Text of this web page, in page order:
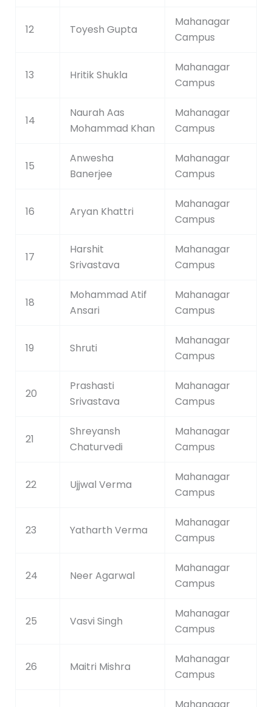
12 Toyesh Gupta
Mahanagar
Campus
13 Hritik Shukla
Mahanagar
Campus
14
Naurah Aas
Mohammad Khan
Mahanagar
Campus
15
Anwesha
Banerjee
Mahanagar
Campus
16 Aryan Khattri
Mahanagar
Campus
17
Harshit
Srivastava
Mahanagar
Campus
18
Mohammad Atif
Ansari
Mahanagar
Campus
19 Shruti
Mahanagar
Campus
20
Prashasti
Srivastava
Mahanagar
Campus
21
Shreyansh
Chaturvedi
Mahanagar
Campus
22 Ujjwal Verma
Mahanagar
Campus
23 Yatharth Verma
Mahanagar
Campus
24 Neer Agarwal
Mahanagar
Campus
25 Vasvi Singh
Mahanagar
Campus
26 Maitri Mishra
Mahanagar
Campus